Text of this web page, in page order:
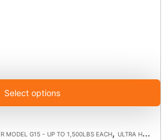
Select options
MODEL G15 - UP TO 1,500LBS EACH, ULTRA HIGH CAPACITY POLYMER CASTER WHEELS